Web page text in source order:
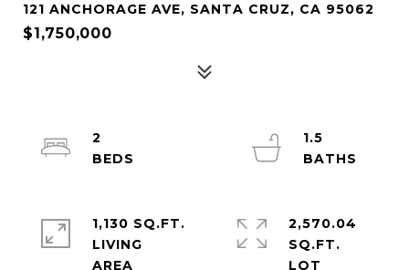
121 ANCHORAGE AVE, SANTA CRUZ, CA 95062
$1,750,000
2
1.5
1,130 SQ.FT.
LIVING
2,570.04
SQ.FT.